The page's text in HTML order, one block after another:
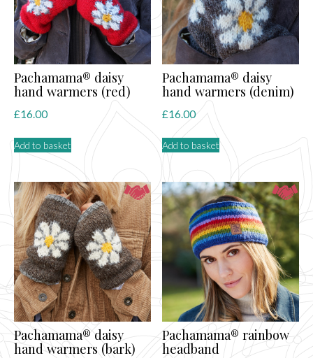
Pachamama® daisy
hand warmers (red)
£16.00
Add to basket
Pachamama® daisy
hand warmers (denim)
£16.00
Add to basket
Pachamama® daisy
hand warmers (bark)
Pachamama® rainbow
headband